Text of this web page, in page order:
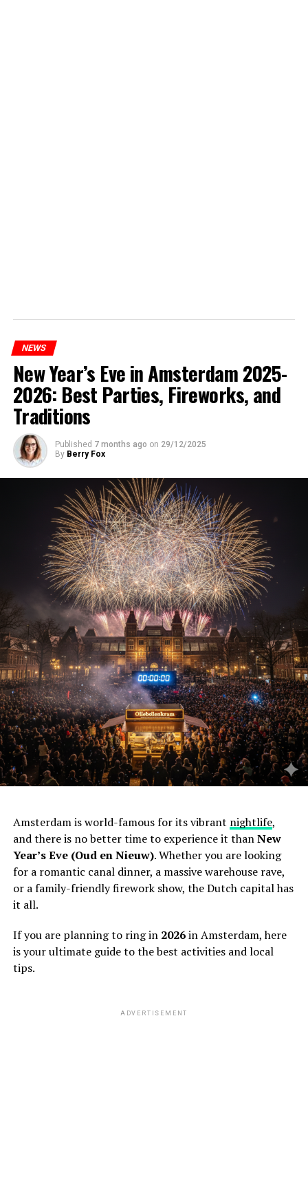
NEWS
New Year’s Eve in Amsterdam 2025-
2026: Best Parties, Fireworks, and
Traditions
Published 7 months ago on 29/12/2025
By Berry Fox
Amsterdam is world-famous for its vibrant nightlife,
and there is no better time to experience it thanNew
Year’s Eve (Oud en Nieuw). Whether you are looking
for a romantic canal dinner, a massive warehouse rave,
or a family-friendly firework show, the Dutch capital has
it all.
If you are planning to ring in 2026in Amsterdam, here
is your ultimate guide to the best activities and local
tips.
ADVERTISEMENT